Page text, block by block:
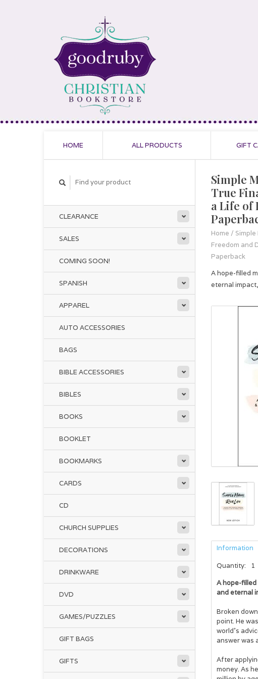
HOME ALL PRODUCTS GIFT
CLEARANCE
SALES
COMING SOON!
SPANISH
APPAREL
AUTO ACCESSORIES
BAGS
BIBLE ACCESSORIES
BIBLES
BOOKS
BOOKLET
BOOKMARKS
CARDS
CD
CHURCH SUPPLIES
DECORATIONS
DRINKWARE
DVD
GAMES/PUZZLES
GIFT BAGS
GIFTS
Simple
True
a Life of
Home /
Freedom and
Paperback
A hope-filled
eternal
Information
Quantity:
1
A hope-
and eternal
Broken
point. He
world's
answer was
After
money. As